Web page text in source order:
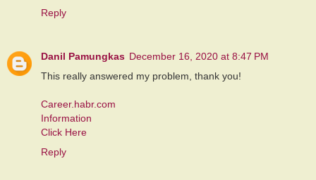
Reply
Danil Pamungkas December 16, 2020 at 8:47 PM
This really answered my problem, thank you!
Career.habr.com
Information
Click Here
Reply